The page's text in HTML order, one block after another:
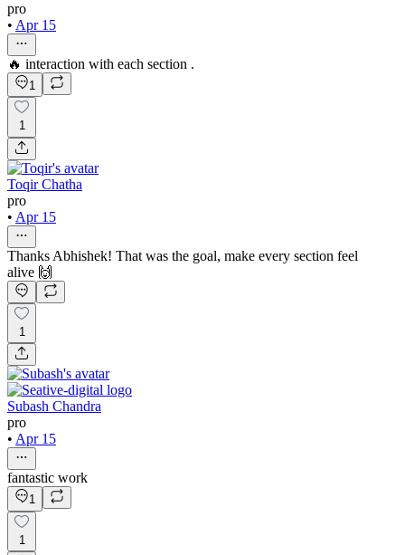
pro
• Apr 15
🔥 interaction with each section .
1
1
Toqir Chatha
pro
• Apr 15
Thanks Abhishek! That was the goal, make every section feel
alive 🙌
1
Subash Chandra
pro
• Apr 15
fantastic work
1
1